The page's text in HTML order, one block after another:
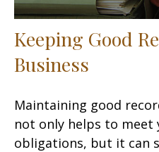
Keeping Good
Business
Maintaining good
not only helps to meet
obligations, but it can